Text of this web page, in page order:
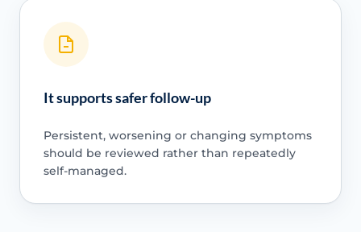
It supports safer follow-up
Persistent, worsening or changing symptoms
should be reviewed rather than repeatedly
self-managed.